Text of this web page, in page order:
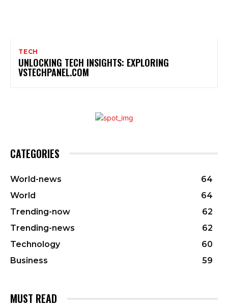
TECH
UNLOCKING TECH INSIGHTS: EXPLORING
VSTECHPANEL.COM
CATEGORIES
World-news
64
World
64
Trending-now
62
Trending-news
62
Technology
60
Business
59
MUST READ